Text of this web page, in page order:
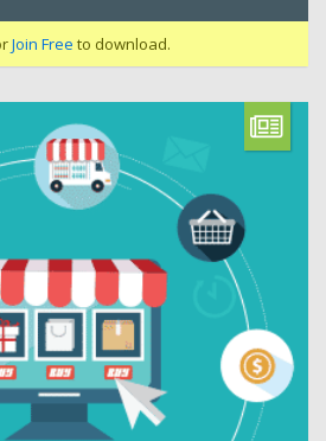
Join Free to download.